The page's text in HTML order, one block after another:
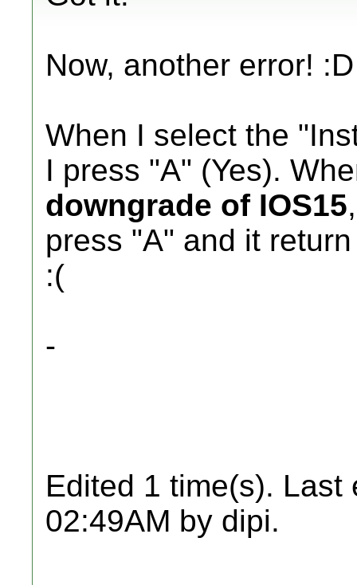
Now, another error! :D
When I select the
I press "A" (Yes).
downgrade of IOS15
press "A" and it
:(
-
Edited 1 time(s). Last
02:49AM by dipi.